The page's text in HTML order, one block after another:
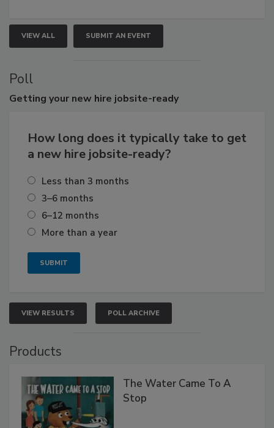
VIEW ALL SUBMIT AN EVENT
Poll
Getting your new hire jobsite-ready
How long does it typically take to get
a new hire jobsite-ready?
Less than 3 months
3–6 months
6–12 months
More than a year
VIEW RESULTS POLL ARCHIVE
Products
The Water Came To A
Stop